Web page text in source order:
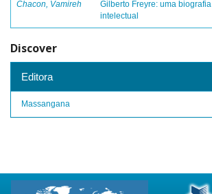
Chacon, Vamireh
Gilberto Freyre: uma biografia
intelectual
Discover
Editora
Massangana